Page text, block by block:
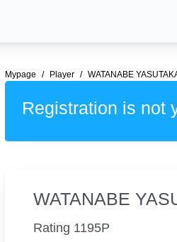
Mypage Player WATANABE
Registration is not
WATANABE
Rating 1195P